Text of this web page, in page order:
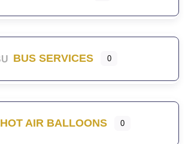
BUS SERVICES 0
HOT AIR BALLOONS 0